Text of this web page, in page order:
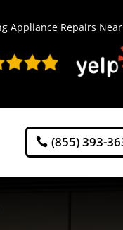
Appliance Repairs Near
(855) 393-